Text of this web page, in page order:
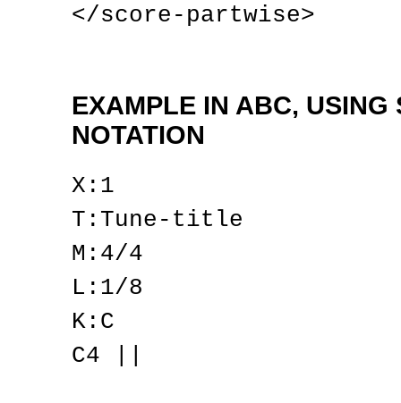
</score-partwise>
EXAMPLE IN ABC, USING
NOTATION
X:1
T:Tune-title
M:4/4
L:1/8
K:C
C4 ||